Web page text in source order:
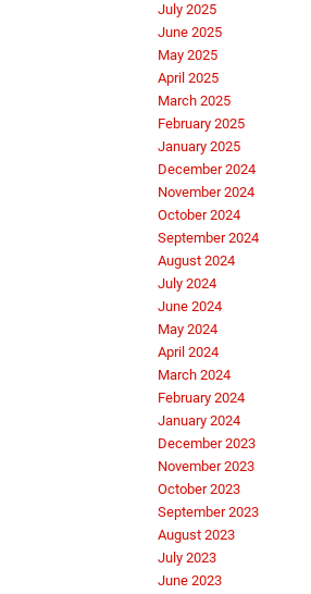
July 2025
June 2025
May 2025
April 2025
March 2025
February 2025
January 2025
December 2024
November 2024
October 2024
September 2024
August 2024
July 2024
June 2024
May 2024
April 2024
March 2024
February 2024
January 2024
December 2023
November 2023
October 2023
September 2023
August 2023
July 2023
June 2023